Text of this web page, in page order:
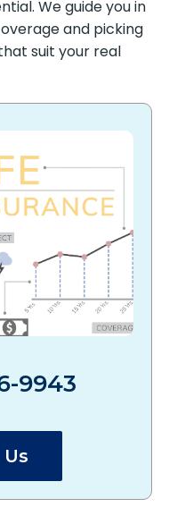
is essential. We
of
permanent
9943